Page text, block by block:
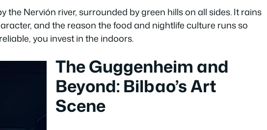
the Nervión river, surrounded by green hills on all sides. It rains
and the reason the food and nightlife culture runs so
you invest in the indoors.
The Guggenheim and
Beyond: Bilbao’s Art
Scene